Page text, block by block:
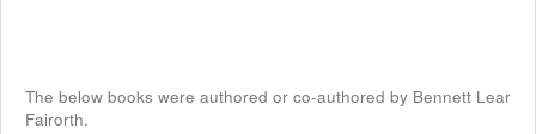
The below books were authored or co-authored by Bennett Lear
Fairorth.